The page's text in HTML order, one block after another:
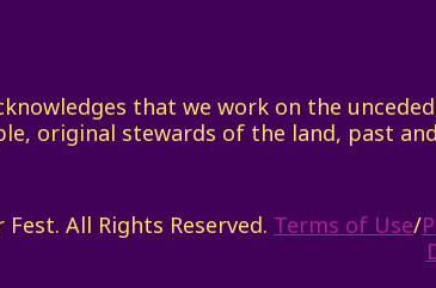
that we work on the
original stewards of the land, past
All Rights Reserved. Terms of Use/